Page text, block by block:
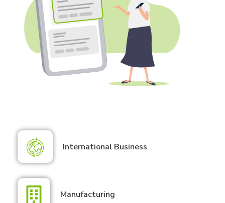
International Business
Manufacturing